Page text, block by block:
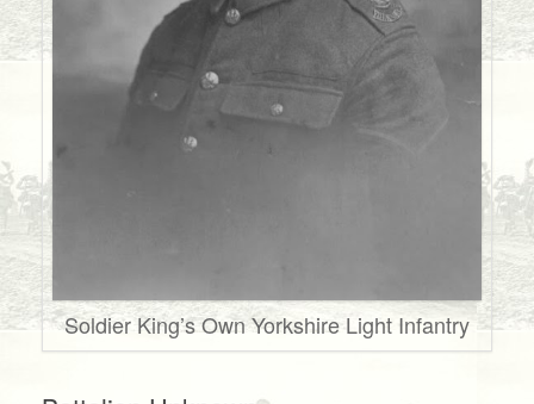
Soldier King’s Own Yorkshire Light Infantry